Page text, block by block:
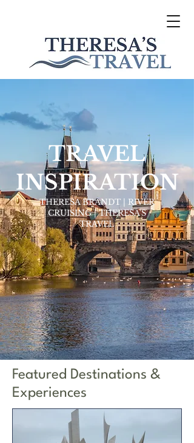
TRAVEL
INSPIRATION
THERESA BRANDT | RIVER
CRUISING | THERESA'S
TRAVEL
Featured Destinations &
Experiences